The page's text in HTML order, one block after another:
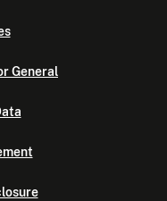
General